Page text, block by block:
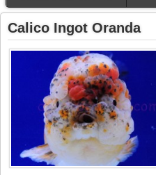
Calico Ingot Oranda